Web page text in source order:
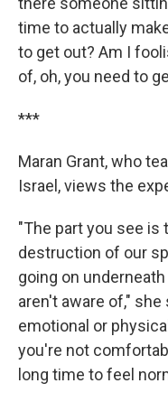
time to actually
to get out? Am I
of, oh, you need to
***
Maran Grant, who
Israel, views the
"The part you see is
destruction of our
going on
aren't aware of,"
emotional or
you're not
long time to feel